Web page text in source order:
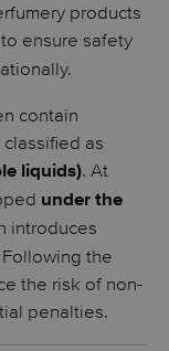
products
ensure safety
contain
as
liquids). At
under the
introduces
the
the risk of non-
penalties.